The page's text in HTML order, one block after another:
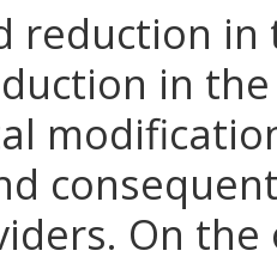
reduction
in
On